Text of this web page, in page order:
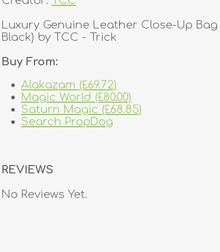
Luxury Genuine Leather Close-Up Bag
Black) by TCC - Trick
Buy From:
Alakazam (£69.72)
Magic World (£80.00)
Saturn Magic (£68.85)
Search PropDog
REVIEWS
No Reviews Yet.